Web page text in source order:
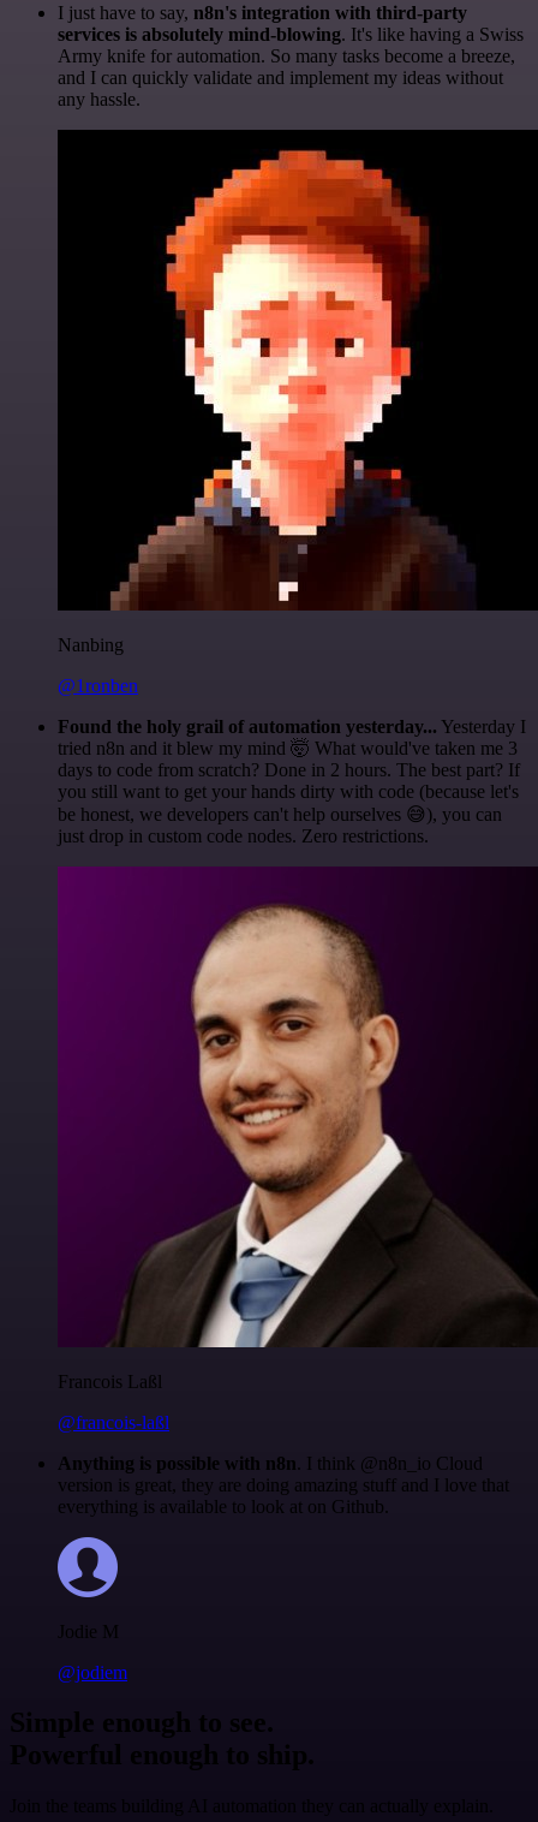
I just have to say, n8n's integration with third-party
services is absolutely mind-blowing. It's like having a Swiss
Army knife for automation. So many tasks become a breeze,
and I can quickly validate and implement my ideas without
any hassle.
Nanbing
@1ronben
Found the holy grail of automation yesterday... Yesterday I
tried n8n and it blew my mind 🤯 What would've taken me 3
days to code from scratch? Done in 2 hours. The best part? If
you still want to get your hands dirty with code (because let's
be honest, we developers can't help ourselves 😅), you can
just drop in custom code nodes. Zero restrictions.
Francois Laßl
@francois-laßl
Anything is possible with n8n. I think @n8n_io Cloud
version is great, they are doing amazing stuff and I love that
everything is available to look at on Github.
Jodie M
@jodiem
Simple enough to see.
Powerful enough to ship.
Join the teams building AI automation they can actually explain.